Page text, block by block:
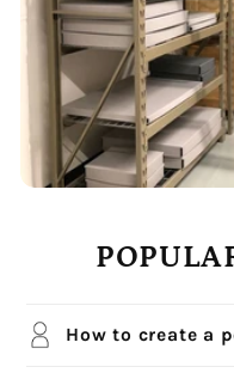
How to create a